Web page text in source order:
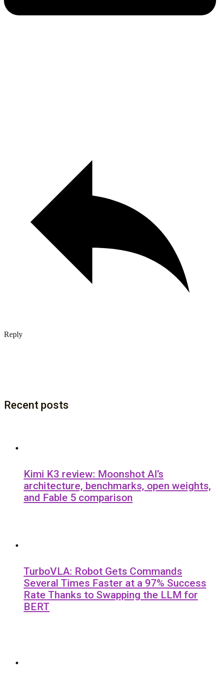
Reply
Recent posts
Kimi K3 review: Moonshot AI’s
architecture, benchmarks, open weights,
and Fable 5 comparison
TurboVLA: Robot Gets Commands
Several Times Faster at a 97% Success
Rate Thanks to Swapping the LLM for
BERT